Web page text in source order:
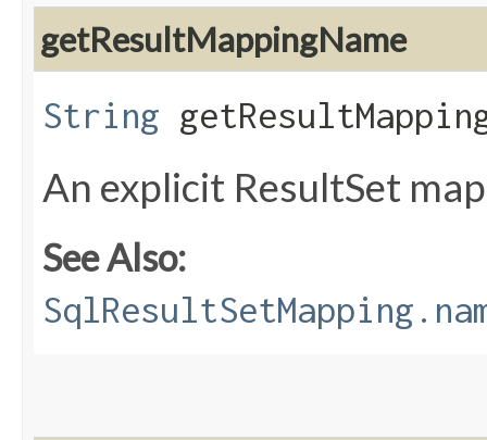
getResultMappingName
String
An explicit ResultSet
See Also: